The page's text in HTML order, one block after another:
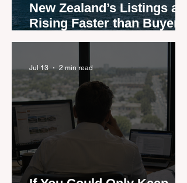
New Zealand’s Listings are
Rising Faster than Buyers
are Moving — and Spring
Jul 13 2 min read